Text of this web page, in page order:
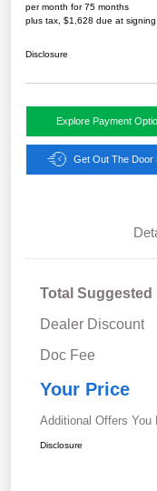
per month for 75 months
plus tax, $1,628 due at signing
Disclosure
Explore Payment
Get Out The Door
Total Suggested
Dealer Discount
Doc Fee
Your Price
Additional Offers You
Disclosure